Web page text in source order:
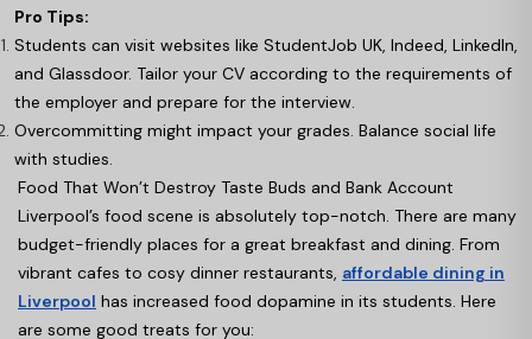
Pro Tips:
Students can visit websites like StudentJob UK, Indeed, LinkedIn,
and Glassdoor. Tailor your CV according to the requirements of
the employer and prepare for the interview.
Overcommitting might impact your grades. Balance social life
with studies.
Food That Won’t Destroy Taste Buds and Bank Account
Liverpool’s food scene is absolutely top-notch. There are many
budget-friendly places for a great breakfast and dining. From
vibrant cafes to cosy dinner restaurants, affordable dining in
Liverpool has increased food dopamine in its students. Here
are some good treats for you: